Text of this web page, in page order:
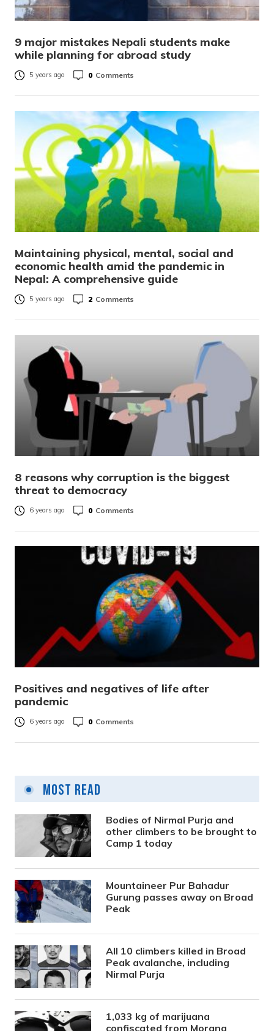
9 major mistakes Nepali students make
while planning for abroad study
5 years ago 0 Comments
Maintaining physical, mental, social and
economic health amid the pandemic in
Nepal: A comprehensive guide
5 years ago 2 Comments
8 reasons why corruption is the biggest
threat to democracy
6 years ago 0 Comments
Positives and negatives of life after
pandemic
6 years ago 0 Comments
Most Read
Bodies of Nirmal Purja and
other climbers to be brought to
Camp 1 today
Mountaineer Pur Bahadur
Gurung passes away on Broad
Peak
All 10 climbers killed in Broad
Peak avalanche, including
Nirmal Purja
1,033 kg of marijuana
confiscated from Morang